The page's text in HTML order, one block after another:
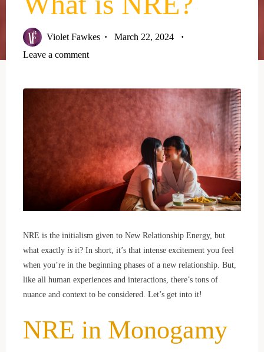
Violet Fawkes
March 22, 2024
Leave a comment
NRE is the initialism given to New Relationship Energy, but
what exactly isit? In short, it’s that intense excitement you feel
when you’re in the beginning phases of a new relationship. But,
like all human experiences and interactions, there’s tons of
nuance and context to be considered. Let’s get into it!
NRE in Monogamy